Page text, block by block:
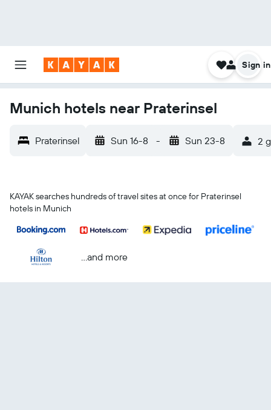
Sign in
Munich hotels near Praterinsel
Praterinsel Sun 16-8 - Sun 23-8 2
KAYAK searches hundreds of travel sites at once for Praterinsel
hotels in Munich
...and more